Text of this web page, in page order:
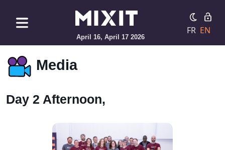
April 16, April 17 2026
FR EN
Media
Day 2 Afternoon,